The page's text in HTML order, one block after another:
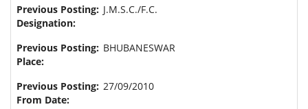
J.M.S.C./F.C.
BHUBANESWAR
27/09/2010